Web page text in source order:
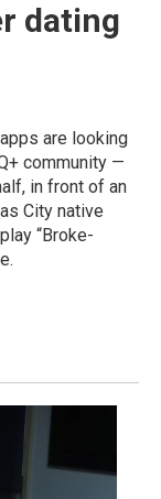
dating
are looking
community —
in front of an
City native
“Broke-